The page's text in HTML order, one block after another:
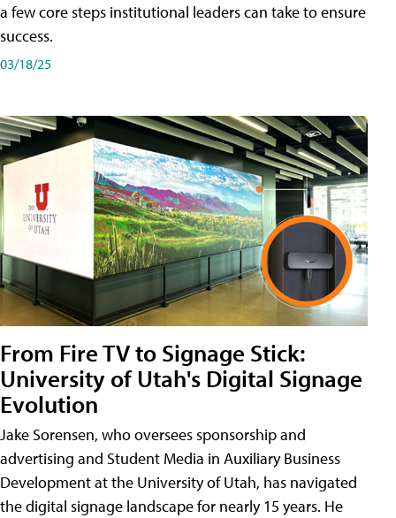
a few core steps institutional leaders can take to ensure
success.
03/18/25
From Fire TV to Signage Stick:
University of Utah's Digital Signage
Evolution
Jake Sorensen, who oversees sponsorship and
advertising and Student Media in Auxiliary Business
Development at the University of Utah, has navigated
the digital signage landscape for nearly 15 years. He